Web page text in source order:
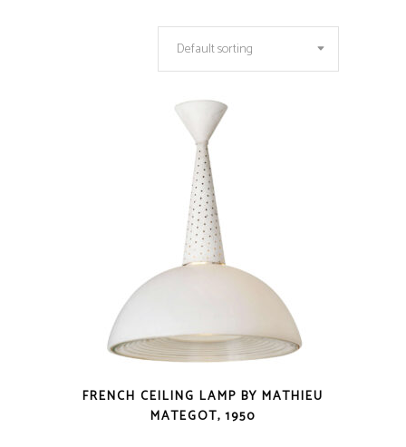
Default sorting
FRENCH CEILING LAMP BY MATHIEU
MATEGOT, 1950